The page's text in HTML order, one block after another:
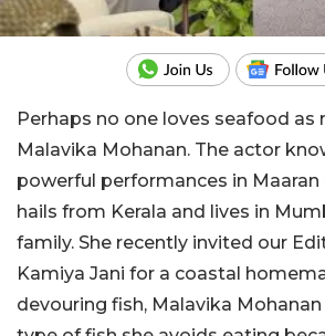
Perhaps no one loves seafood as
Malavika Mohanan. The actor
powerful performances in Maaran
hails from Kerala and lives in
family. She recently invited our
Kamiya Jani for a coastal
devouring fish, Malavika